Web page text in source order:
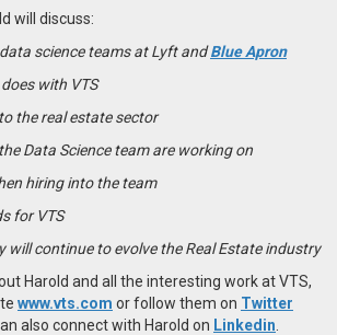
will discuss:
science teams at Lyft andBlue Apron
with VTS
the real estate sector
Data Science team are working on
hiring into the team
for VTS
will continue to evolve the Real Estate industry
Harold and all the interesting work at VTS,
www.vts.com or follow them on Twitter
also connect with Harold on Linkedin